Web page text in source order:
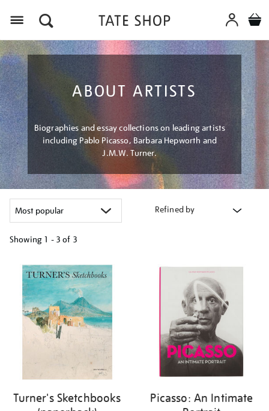
ABOUT ARTISTS
Biographies and essay collections on leading artists
including Pablo Picasso, Barbara Hepworth and
J.M.W. Turner.
Refined by
Showing 1 - 3 of 3
your
results
Turner's Sketchbooks
Picasso: An Intimate